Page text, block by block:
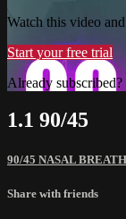
Watch this video
Start your free trial
Already subscribed?
1.1 90/45
90/45 NASAL
Share with friends